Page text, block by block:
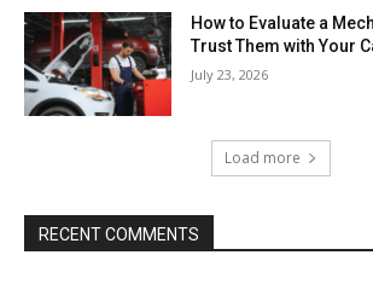
How to Evaluate a
Trust Them with Your
July 23, 2026
Load more
RECENT COMMENTS